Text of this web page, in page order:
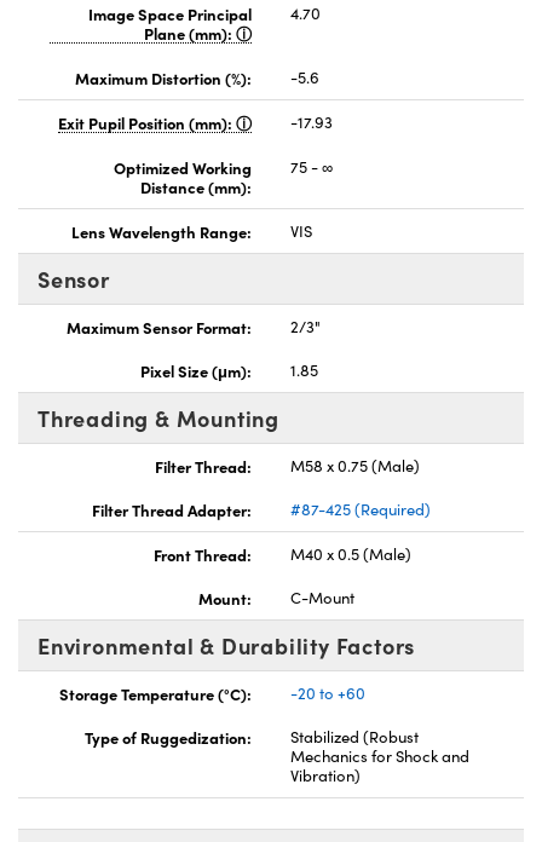
Image Space Principal
Plane (mm):
4.70
Maximum Distortion (%): -5.6
Exit Pupil Position (mm): -17.93
Optimized Working
Distance (mm):
75 - ∞
Lens Wavelength Range: VIS
Sensor
Maximum Sensor Format:
2/3"
Pixel Size (μm):
1.85
Threading & Mounting
Filter Thread:
M58 x 0.75 (Male)
Filter Thread Adapter:
#87-425 (Required)
Front Thread:
M40 x 0.5 (Male)
Mount:
C-Mount
Environmental & Durability Factors
Storage Temperature (°C):
-20 to +60
Type of Ruggedization:
Stabilized (Robust
Mechanics for Shock and
Vibration)